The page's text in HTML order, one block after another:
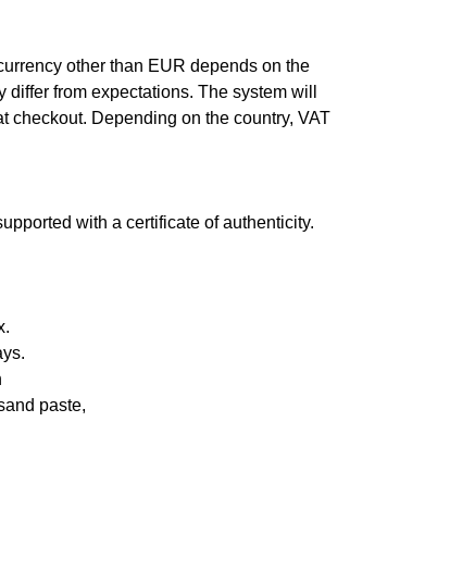
other than EUR depends on the
from expectations. The system will
checkout. Depending on the country, VAT
with a certificate of authenticity.
paste,